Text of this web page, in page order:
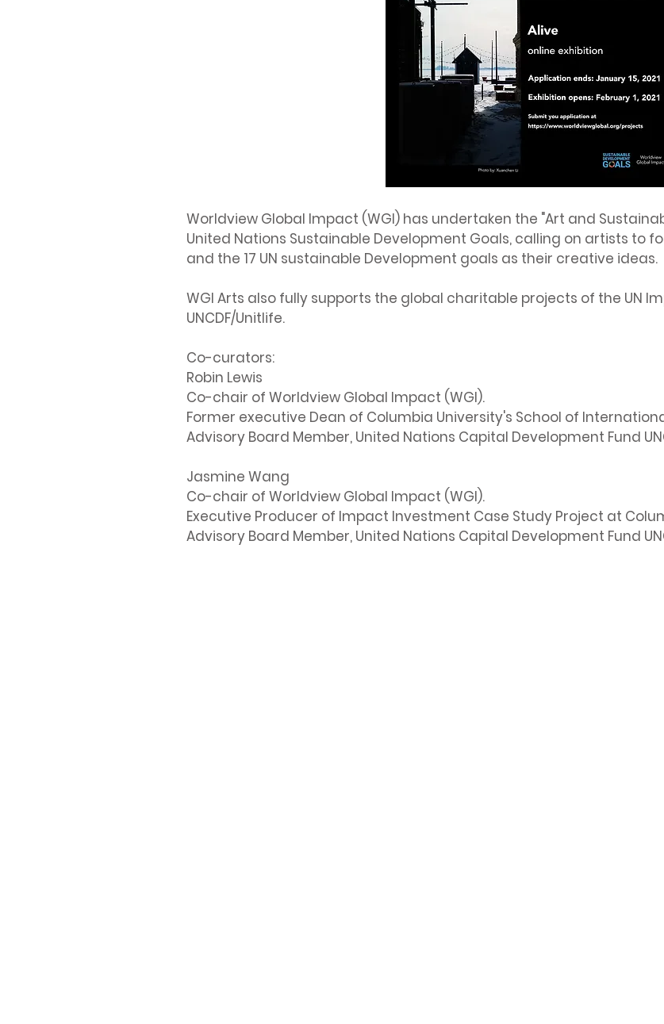
Worldview Global Impact (WGI) has undertaken the "Art and
United Nations Sustainable Development Goals, calling on artists to
and the 17 UN sustainable Development goals as their creative ideas.
WGI Arts also fully supports the global charitable projects of the UN
UNCDF/Unitlife.
Co-curators:
Robin Lewis
Co-chair of Worldview Global Impact (WGI).
Former executive Dean of Columbia University's School of
Advisory Board Member, United Nations Capital Development Fund
Jasmine Wang
Co-chair of Worldview Global Impact (WGI).
Executive Producer of Impact Investment Case Study Project at
Advisory Board Member, United Nations Capital Development Fund